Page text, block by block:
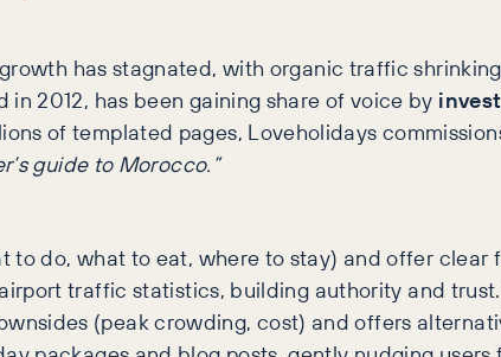
has stagnated, with organic traffic shrinking
2012, has been gaining share of voice by
of templated pages, Loveholidays
guide to Morocco.”
do, what to eat, where to stay) and offer clear
traffic statistics, building authority and
(peak crowding, cost) and offers